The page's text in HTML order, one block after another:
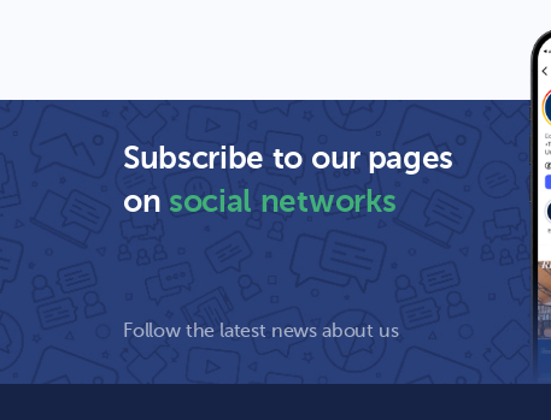
Subscribe to our pages
onsocial networks
Follow the latest news about us